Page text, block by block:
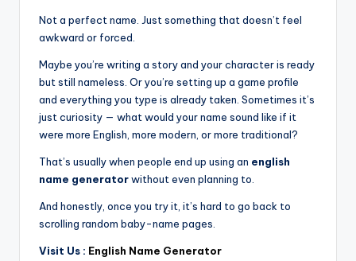
Not a perfect name. Just something that doesn’t feel
awkward or forced.
Maybe you’re writing a story and your character is ready
but still nameless. Or you’re setting up a game profile
and everything you type is already taken. Sometimes it’s
just curiosity — what would your name sound like if it
were more English, more modern, or more traditional?
That’s usually when people end up using an english
name generatorwithout even planning to.
And honestly, once you try it, it’s hard to go back to
scrolling random baby-name pages.
Visit Us : English Name Generator